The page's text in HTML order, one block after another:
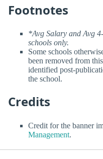
Footnotes
*Avg Salary and Avg
schools only.
Some schools
been removed from
identified post-
the school.
Credits
Credit for the banner
Management.